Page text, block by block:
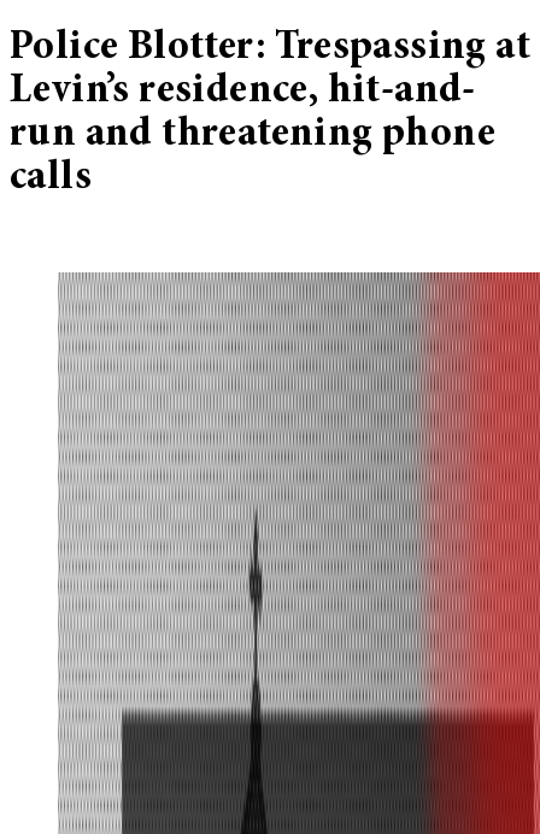
Police Blotter: Trespassing at
Levin’s residence, hit-and-
run and threatening phone
calls